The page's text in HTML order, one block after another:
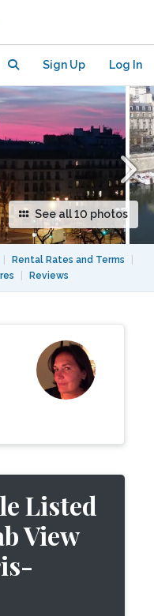
Sign Up Log In
See all 10 photos
Rental Rates and Terms
Reviews
Listed
View